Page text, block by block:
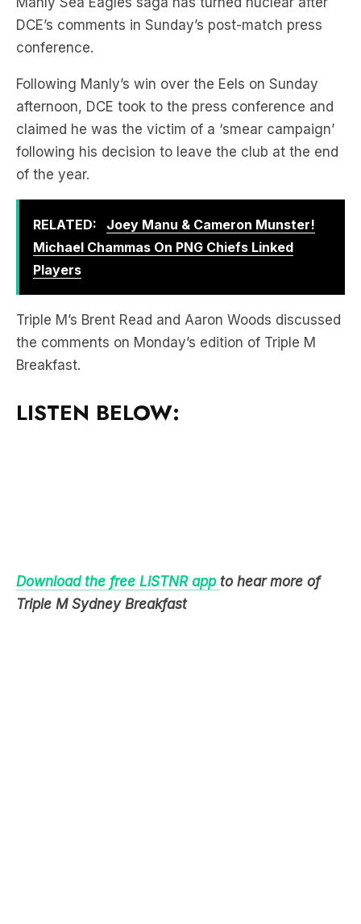
Following Manly’s win over the Eels on Sunday
afternoon, DCE took to the press conference and
claimed he was the victim of a ‘smear campaign’
following his decision to leave the club at the end
of the year.
RELATED:
Michael Chammas On PNG Chiefs Linked
Players
Triple M’s Brent Read and Aaron Woods discussed
the comments on Monday’s edition of Triple M
Breakfast.
LISTEN BELOW: